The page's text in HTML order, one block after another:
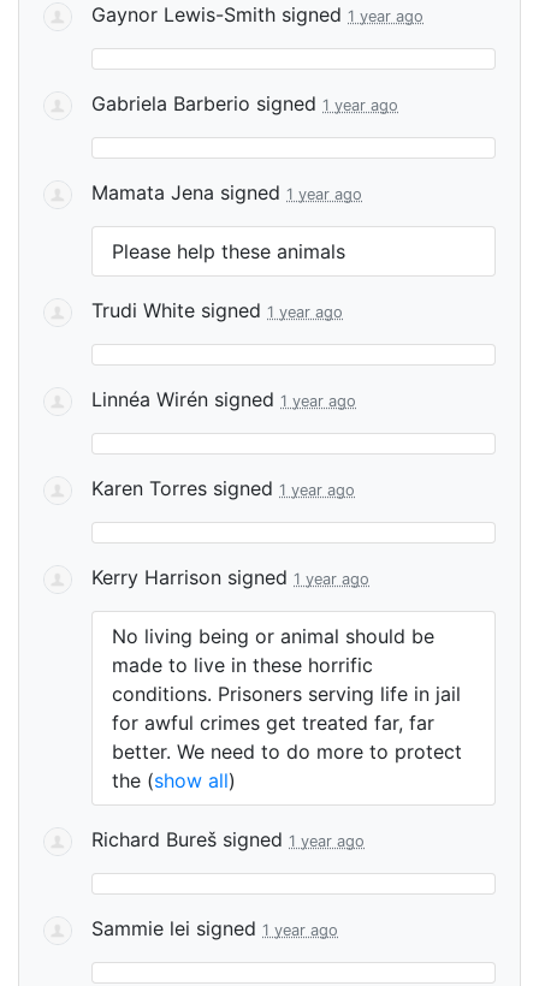
Gaynor Lewis-Smith signed 1 year ago
Gabriela Barberio signed 1 year ago
Mamata Jena signed 1 year ago
Please help these animals
Trudi White signed 1 year ago
Linnéa Wirén signed 1 year ago
Karen Torres signed 1 year ago
Kerry Harrison signed 1 year ago
No living being or animal should be
made to live in these horrific
conditions. Prisoners serving life in jail
for awful crimes get treated far, far
better. We need to do more to protect
the (show all)
Richard Bureš signed 1 year ago
Sammie lei signed 1 year ago